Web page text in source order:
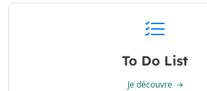
To Do List
Je découvre